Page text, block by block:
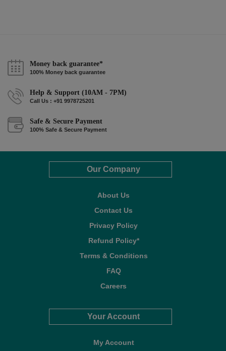
Money back guarantee*
100% Money back guarantee
Help & Support (10AM - 7PM)
Call Us : +91 9978725201
Safe & Secure Payment
100% Safe & Secure Payment
Our Company
About Us
Contact Us
Privacy Policy
Refund Policy*
Terms & Conditions
FAQ
Careers
Your Account
My Account